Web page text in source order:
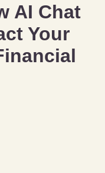
AI Chat
Your